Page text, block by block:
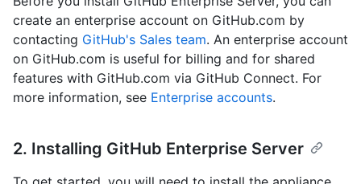
create an enterprise account on GitHub.com by
contacting GitHub's Sales team. An enterprise account
on GitHub.com is useful for billing and for shared
features with GitHub.com via GitHub Connect. For
more information, see Enterprise accounts.
2. Installing GitHub Enterprise Server